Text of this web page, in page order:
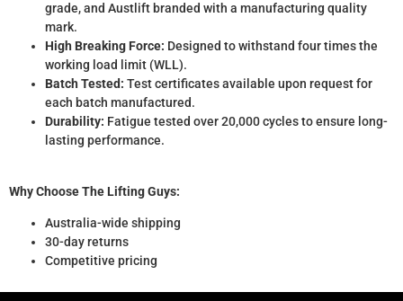
grade, and Austlift branded with a manufacturing quality
mark.
High Breaking Force: Designed to withstand four times the
working load limit (WLL).
Batch Tested: Test certificates available upon request for
each batch manufactured.
Durability: Fatigue tested over 20,000 cycles to ensure long-
lasting performance.
Why Choose The Lifting Guys:
Australia-wide shipping
30-day returns
Competitive pricing